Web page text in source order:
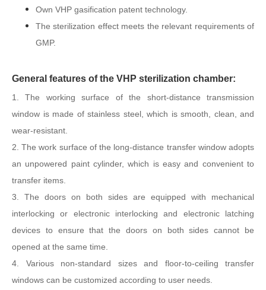
Own VHP gasification patent technology.
The sterilization effect meets the relevant requirements of
GMP.
General features of the VHP sterilization chamber:
1. The working surface of the short-distance transmission
window is made of stainless steel, which is smooth, clean, and
wear-resistant.
2. The work surface of the long-distance transfer window adopts
an unpowered paint cylinder, which is easy and convenient to
transfer items.
3. The doors on both sides are equipped with mechanical
interlocking or electronic interlocking and electronic latching
devices to ensure that the doors on both sides cannot be
opened at the same time.
4. Various non-standard sizes and floor-to-ceiling transfer
windows can be customized according to user needs.